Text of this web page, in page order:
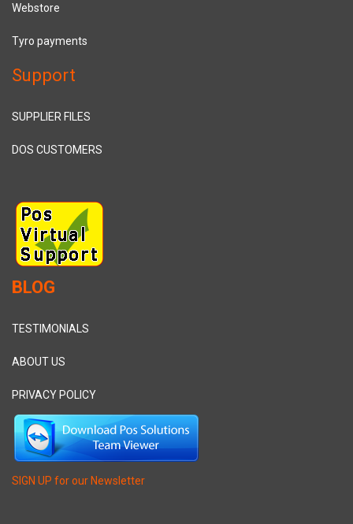
Webstore
Tyro payments
Support
SUPPLIER FILES
DOS CUSTOMERS
BLOG
TESTIMONIALS
ABOUT US
PRIVACY POLICY
SIGN UP for our Newsletter